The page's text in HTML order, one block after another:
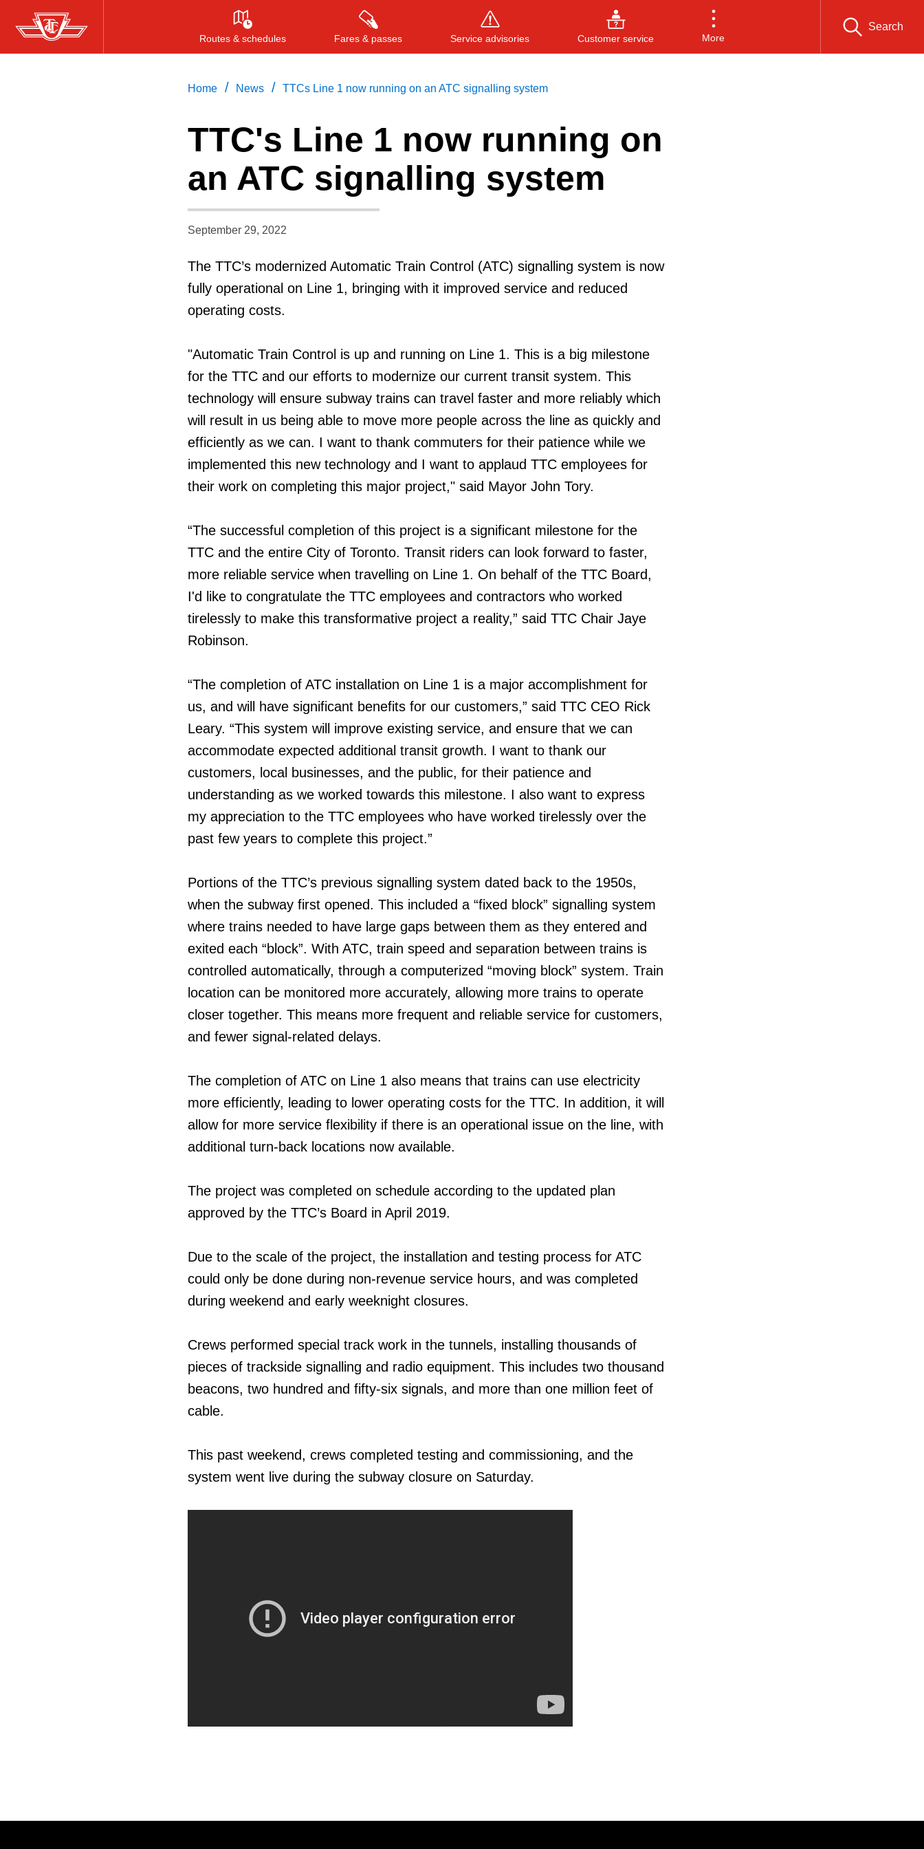
Skip
to
Routes & schedules Fares & passes Service advisories Customer service More
Search
Press ENTER to search , or ESC to close
Home / News / TTCs Line 1 now running on an ATC signalling system
TTC's Line 1 now running on
an ATC signalling system
September 29, 2022
The TTC’s modernized Automatic Train Control (ATC) signalling system is now
fully operational on Line 1, bringing with it improved service and reduced
operating costs.
"Automatic Train Control is up and running on Line 1. This is a big milestone
for the TTC and our efforts to modernize our current transit system. This
technology will ensure subway trains can travel faster and more reliably which
will result in us being able to move more people across the line as quickly and
efficiently as we can. I want to thank commuters for their patience while we
implemented this new technology and I want to applaud TTC employees for
their work on completing this major project," said Mayor John Tory.
“The successful completion of this project is a significant milestone for the
TTC and the entire City of Toronto. Transit riders can look forward to faster,
more reliable service when travelling on Line 1. On behalf of the TTC Board,
I'd like to congratulate the TTC employees and contractors who worked
tirelessly to make this transformative project a reality,” said TTC Chair Jaye
Robinson.
“The completion of ATC installation on Line 1 is a major accomplishment for
us, and will have significant benefits for our customers,” said TTC CEO Rick
Leary. “This system will improve existing service, and ensure that we can
accommodate expected additional transit growth. I want to thank our
customers, local businesses, and the public, for their patience and
understanding as we worked towards this milestone. I also want to express
my appreciation to the TTC employees who have worked tirelessly over the
past few years to complete this project.”
Portions of the TTC’s previous signalling system dated back to the 1950s,
when the subway first opened. This included a “fixed block” signalling system
where trains needed to have large gaps between them as they entered and
exited each “block”. With ATC, train speed and separation between trains is
controlled automatically, through a computerized “moving block” system. Train
location can be monitored more accurately, allowing more trains to operate
closer together. This means more frequent and reliable service for customers,
and fewer signal-related delays.
The completion of ATC on Line 1 also means that trains can use electricity
more efficiently, leading to lower operating costs for the TTC. In addition, it will
allow for more service flexibility if there is an operational issue on the line, with
additional turn-back locations now available.
The project was completed on schedule according to the updated plan
approved by the TTC’s Board in April 2019.
Due to the scale of the project, the installation and testing process for ATC
could only be done during non-revenue service hours, and was completed
during weekend and early weeknight closures.
Crews performed special track work in the tunnels, installing thousands of
pieces of trackside signalling and radio equipment. This includes two thousand
beacons, two hundred and fifty-six signals, and more than one million feet of
cable.
This past weekend, crews completed testing and commissioning, and the
system went live during the subway closure on Saturday.